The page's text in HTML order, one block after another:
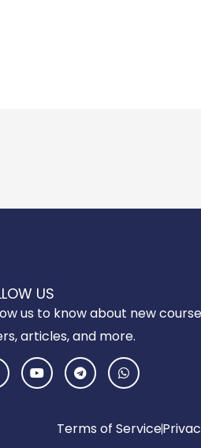
US
us to know about new
articles, and more.
Y
o
u
T
e
l
r
a
W
h
a
a
p
Terms of Service